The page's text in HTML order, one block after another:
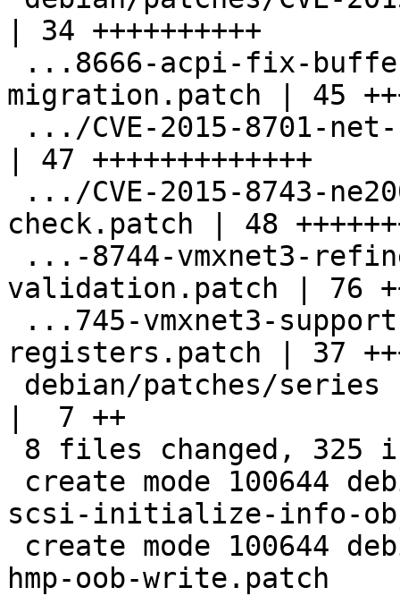
| 34 ++++++++++
migration.patch | 45
| 47 +++++++++++++
check.patch | 48
validation.patch | 76
registers.patch | 37
|  7 ++
scsi-initialize-info-
hmp-oob-write.patch